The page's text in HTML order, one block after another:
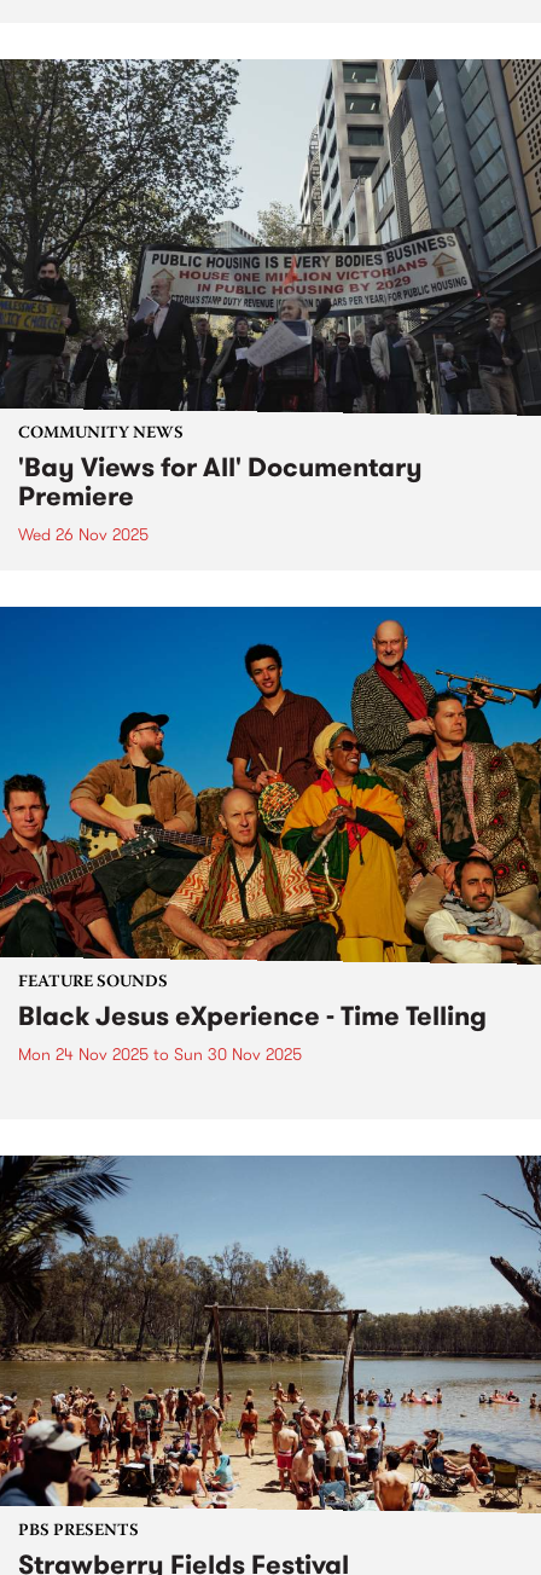
COMMUNITY NEWS
'Bay Views for All' Documentary
Premiere
Wed 26 Nov 2025
FEATURE SOUNDS
Black Jesus eXperience - Time Telling
Mon 24 Nov 2025 to Sun 30 Nov 2025
PBS PRESENTS
Strawberry Fields Festival